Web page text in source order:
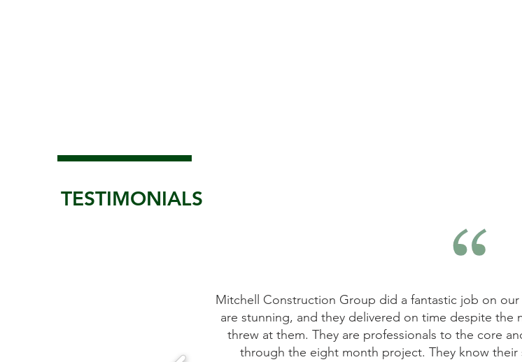
TESTIMONIALS
Group did a fantastic job on our whole house renovation. The results
they delivered on time despite the numerous challenges that the house
They are professionals to the core and we felt in good hands all the way
eight month project. They know their stuff and are worth every penny.
Mitchell
They listened
on time and
because of